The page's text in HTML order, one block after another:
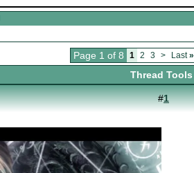
Page 1 of 8 1 2 3 > Last»
Thread Tools
#1